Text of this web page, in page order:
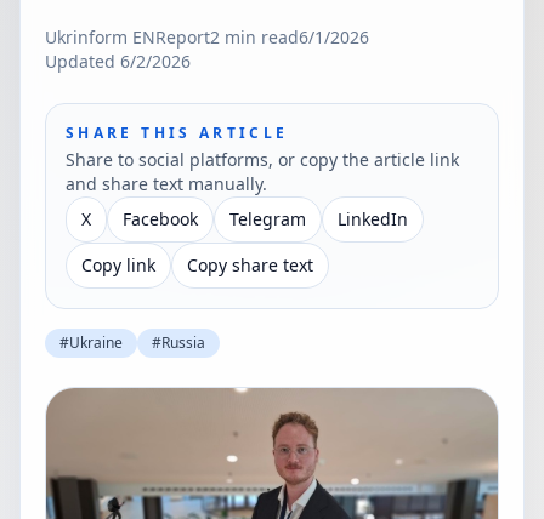
Ukrinform ENReport2 min read6/1/2026
Updated 6/2/2026
SHARE THIS ARTICLE
Share to social platforms, or copy the article link
and share text manually.
X
Facebook Telegram
LinkedIn
Copy link
Copy share text
#Ukraine #Russia